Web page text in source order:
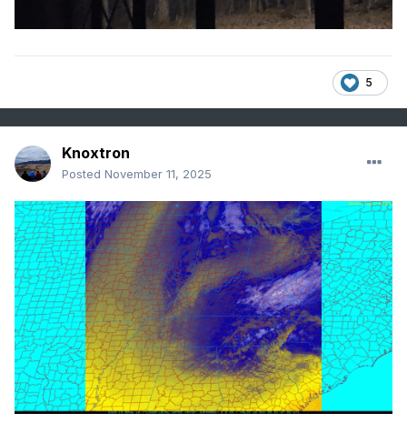
5
Knoxtron
Posted November 11, 2025